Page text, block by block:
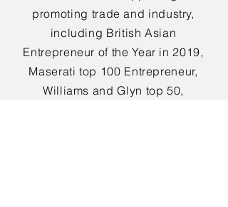
promoting trade and industry,
including British Asian
Entrepreneur of the Year in 2019,
Maserati top 100 Entrepreneur,
Williams and Glyn top 50,